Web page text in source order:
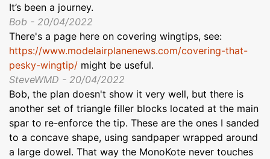
It’s been a journey.
Bob - 20/04/2022
There's a page here on covering wingtips, see:
https://www.modelairplanenews.com/covering-that-
pesky-wingtip/ might be useful.
SteveWMD - 20/04/2022
Bob, the plan doesn't show it very well, but there is
another set of triangle filler blocks located at the main
spar to re-enforce the tip. These are the ones I sanded
to a concave shape, using sandpaper wrapped around
a large dowel. That way the MonoKote never touches